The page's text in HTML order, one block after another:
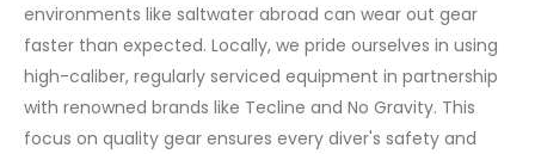
environments like saltwater abroad can wear out gear
faster than expected. Locally, we pride ourselves in using
high-caliber, regularly serviced equipment in partnership
with renowned brands like Tecline and No Gravity. This
focus on quality gear ensures every diver's safety and